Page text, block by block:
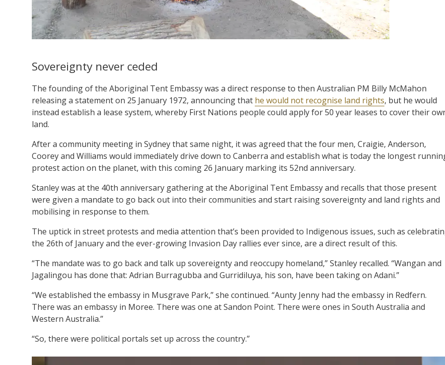
Sovereignty never ceded
The founding of the Aboriginal Tent Embassy was a direct response to then Australian PM Billy McMahon
releasing a statement on 25 January 1972, announcing that he would not recognise land rights, but he would
instead establish a lease system, whereby First Nations people could apply for 50 year leases to cover their
land.
After a community meeting in Sydney that same night, it was agreed that the four men, Craigie, Anderson,
Coorey and Williams would immediately drive down to Canberra and establish what is today the longest
protest action on the planet, with this coming 26 January marking its 52nd anniversary.
Stanley was at the 40th anniversary gathering at the Aboriginal Tent Embassy and recalls that those present
were given a mandate to go back out into their communities and start raising sovereignty and land rights and
mobilising in response to them.
The uptick in street protests and media attention that’s been provided to Indigenous issues, such as
the 26th of January and the ever-growing Invasion Day rallies ever since, are a direct result of this.
“The mandate was to go back and talk up sovereignty and reoccupy homeland,” Stanley recalled. “Wangan and
Jagalingou has done that: Adrian Burragubba and Gurridiluya, his son, have been taking on Adani.”
“We established the embassy in Musgrave Park,” she continued. “Aunty Jenny had the embassy in Redfern.
There was an embassy in Moree. There was one at Sandon Point. There were ones in South Australia and
Western Australia.”
“So, there were political portals set up across the country.”